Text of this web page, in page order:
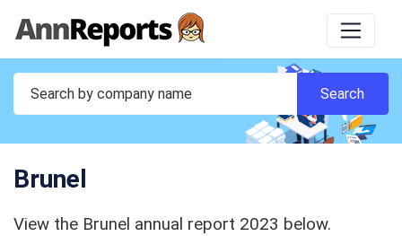
Brunel
View the Brunel annual report 2023 below.